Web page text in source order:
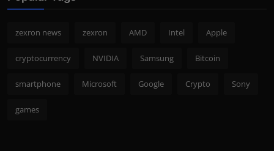
zexron news zexron AMD Intel Apple
cryptocurrency NVIDIA Samsung Bitcoin
smartphone Microsoft Google Crypto Sony
games